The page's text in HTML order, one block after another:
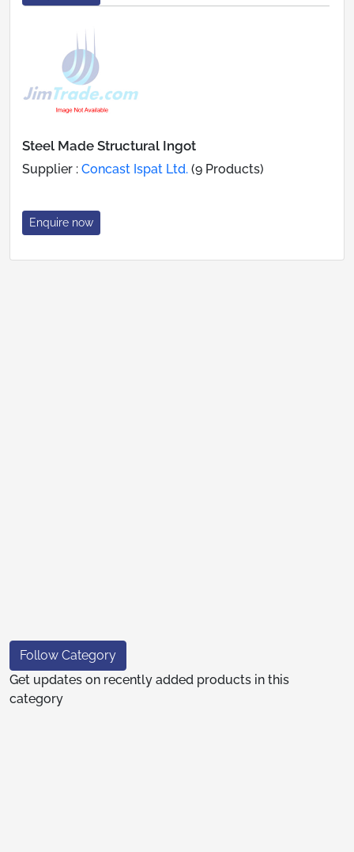
Steel Made Structural Ingot
Supplier : Concast Ispat Ltd. (9 Products)
Enquire now
Follow Category
Get updates on recently added products in this
category